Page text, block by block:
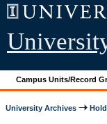
Campus Units/Record
University Archives